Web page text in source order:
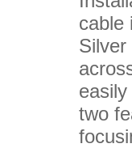
cable
two